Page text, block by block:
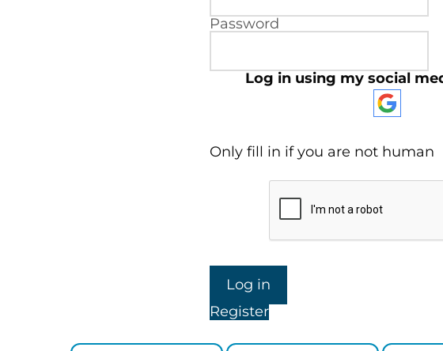
Password
Log in using my social
Only fill in if you are not human
Register